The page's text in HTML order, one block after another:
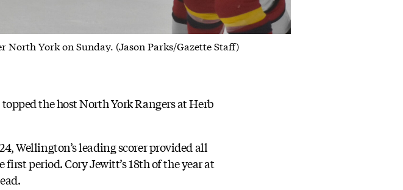
North York on Sunday. (Jason Parks/Gazette Staff)
the host North York Rangers at Herb
Wellington’s leading scorer provided all
period. Cory Jewitt’s 18th of the year at